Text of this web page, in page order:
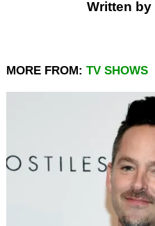
Written by
MORE FROM: TV SHOWS